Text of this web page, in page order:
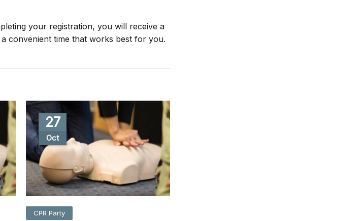
your registration, you will receive a
convenient time that works best for you.
27
Oct
CPR Party